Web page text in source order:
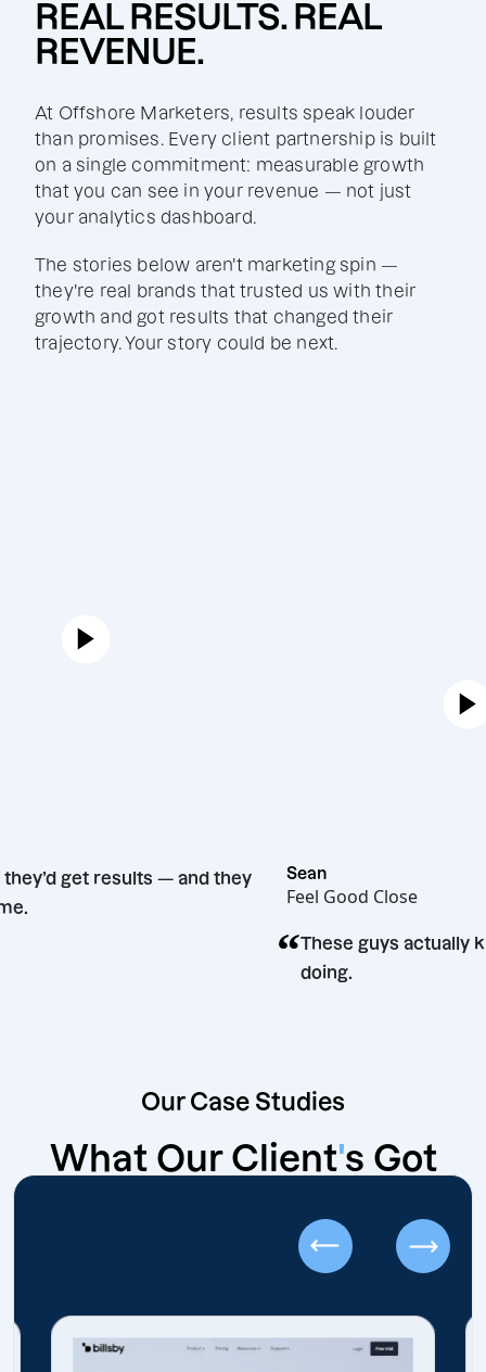
REAL RESULTS. REAL
REVENUE.
At Offshore Marketers, results speak louder
than promises. Every client partnership is built
on a single commitment: measurable growth
that you can see in your revenue — not just
your analytics dashboard.
The stories below aren't marketing spin —
they're real brands that trusted us with their
growth and got results that changed their
trajectory. Your story could be next.
said they’d get results — and they
Big time.
Feel Good Close
“These guys
Our Case Studies
What Our Client's Got